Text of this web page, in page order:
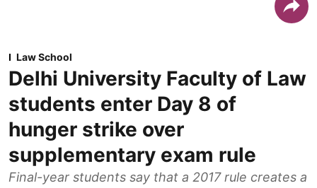
Law School
Delhi University Faculty of Law
students enter Day 8 of
hunger strike over
supplementary exam rule
Final-year students say that a 2017 rule creates a